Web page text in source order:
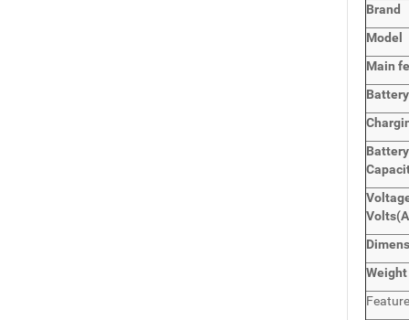
Brand
Model
Main
Battery
Volts
Weight